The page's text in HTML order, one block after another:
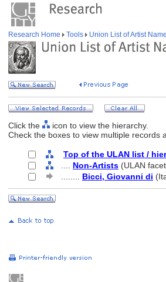
Research Home Tools Union List of Artist
Click the
icon to view the hierarchy.
Check the boxes to view multiple records
Top of the ULAN list /
Non-Artists (ULAN
Bicci, Giovanni di